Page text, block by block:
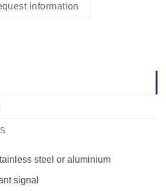
information
steel or aluminium
signal